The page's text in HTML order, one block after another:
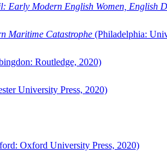
Early Modern English Women, English
Maritime Catastrophe (Philadelphia:
Routledge, 2020)
University Press, 2020)
Oxford University Press, 2020)